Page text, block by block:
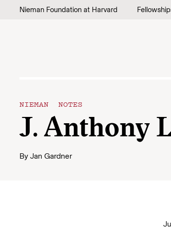
Skip to content
Nieman Foundation at Harvard
NIEMAN NOTES
J. Anthony
By Jan Gardner